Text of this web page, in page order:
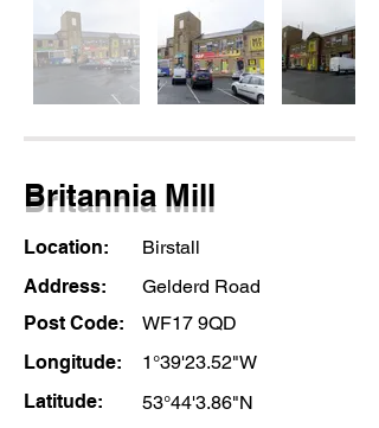
Britannia Mill
Location:
Birstall
Address:
Gelderd Road
Post Code:
WF17 9QD
Longitude:
1°39'23.52"W
Latitude:
53°44'3.86"N